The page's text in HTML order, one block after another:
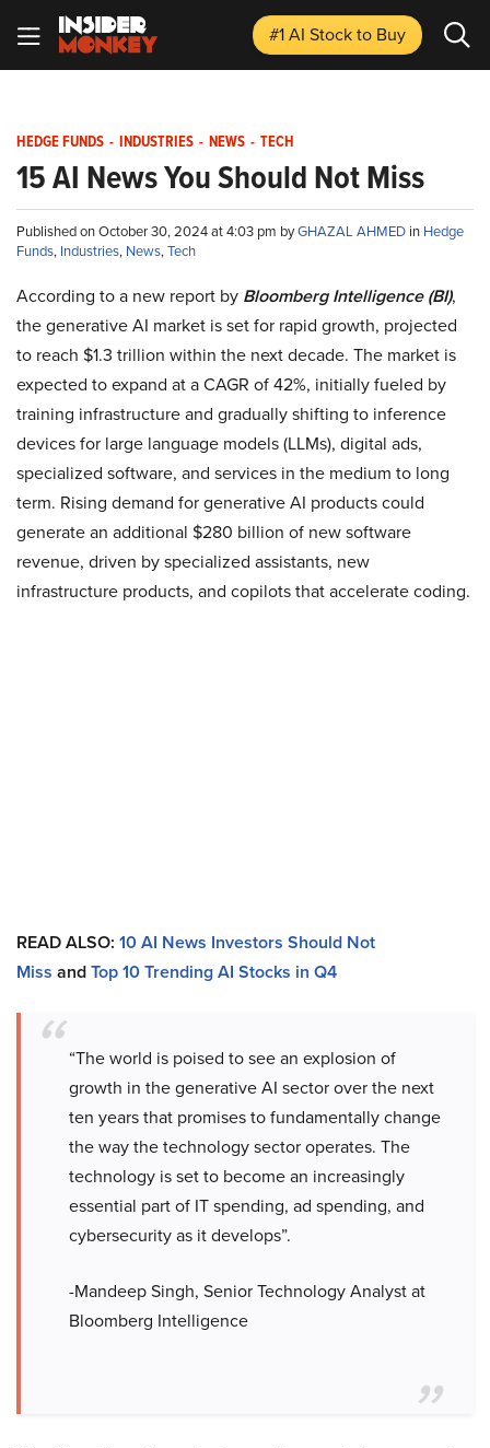
#1 AI Stockto Buy
HEDGE FUNDS - INDUSTRIES - NEWS - TECH
15 AI News You Should Not Miss
Published on October 30, 2024 at 4:03 pm byGHAZAL AHMED in Hedge
Funds, Industries, News,Tech
According to a new report by Bloomberg Intelligence (BI),
the generative AI market is set for rapid growth, projected
to reach $1.3 trillion within the next decade. The market is
expected to expand at a CAGR of 42%, initially fueled by
training infrastructure and gradually shifting to inference
devices for large language models (LLMs), digital ads,
specialized software, and services in the medium to long
term. Rising demand for generative AI products could
generate an additional $280 billion of new software
revenue, driven by specialized assistants, new
infrastructure products, and copilots that accelerate coding.
READ ALSO: 10 AI News Investors Should Not
Miss andTop 10 Trending AI Stocks in Q4
“The world is poised to see an explosion of
growth in the generative AI sector over the next
ten years that promises to fundamentally change
the way the technology sector operates. The
technology is set to become an increasingly
essential part of IT spending, ad spending, and
cybersecurity as it develops”.
-Mandeep Singh, Senior Technology Analyst at
Bloomberg Intelligence